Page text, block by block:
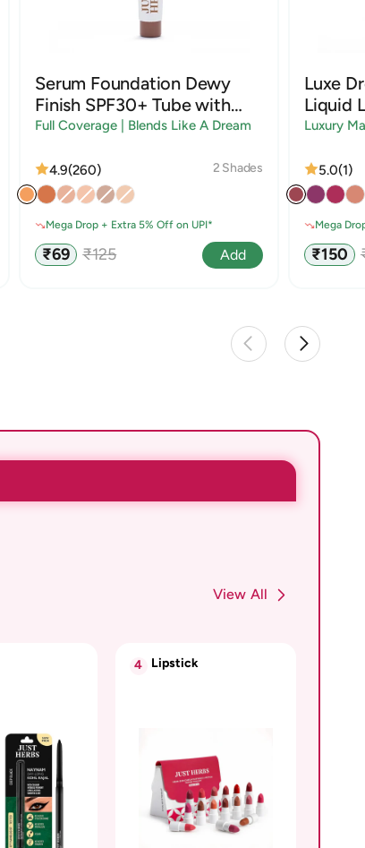
Serum Foundation Dewy
Finish SPF30+ Tube with
Rosehip and Rice Starch |
Full Coverage | Blends Like A Dream
4.9(260) 2 Shades
Mega Drop + Extra 5% Off on UPI*
Sale
price
₹69
Regular
₹125 Add
Luxe
Liquid
Luxury
5.0(1)
Mega
Sale
price
₹150
View All
4 Lipstick